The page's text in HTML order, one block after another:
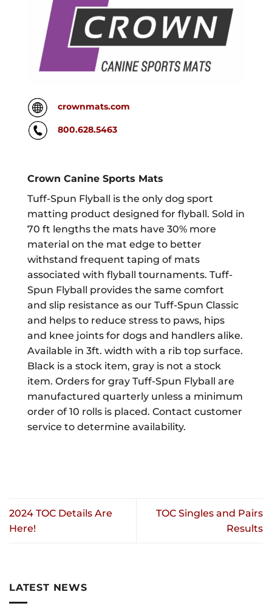
crownmats.com
800.628.5463
Crown Canine Sports Mats
Tuff-Spun Flyball is the only dog sport
matting product designed for flyball. Sold in
70 ft lengths the mats have 30% more
material on the mat edge to better
withstand frequent taping of mats
associated with flyball tournaments. Tuff-
Spun Flyball provides the same comfort
and slip resistance as our Tuff-Spun Classic
and helps to reduce stress to paws, hips
and knee joints for dogs and handlers alike.
Available in 3ft. width with a rib top surface.
Black is a stock item, gray is not a stock
item. Orders for gray Tuff-Spun Flyball are
manufactured quarterly unless a minimum
order of 10 rolls is placed. Contact customer
service to determine availability.
2024 TOC Details Are
Here!
TOC Singles and Pairs
Results
LATEST NEWS